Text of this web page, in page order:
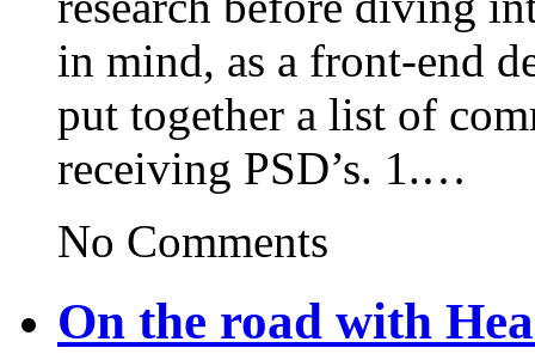
in mind, as a front-end
put together a list of
receiving PSD’s. 1.…
No Comments
On the road with